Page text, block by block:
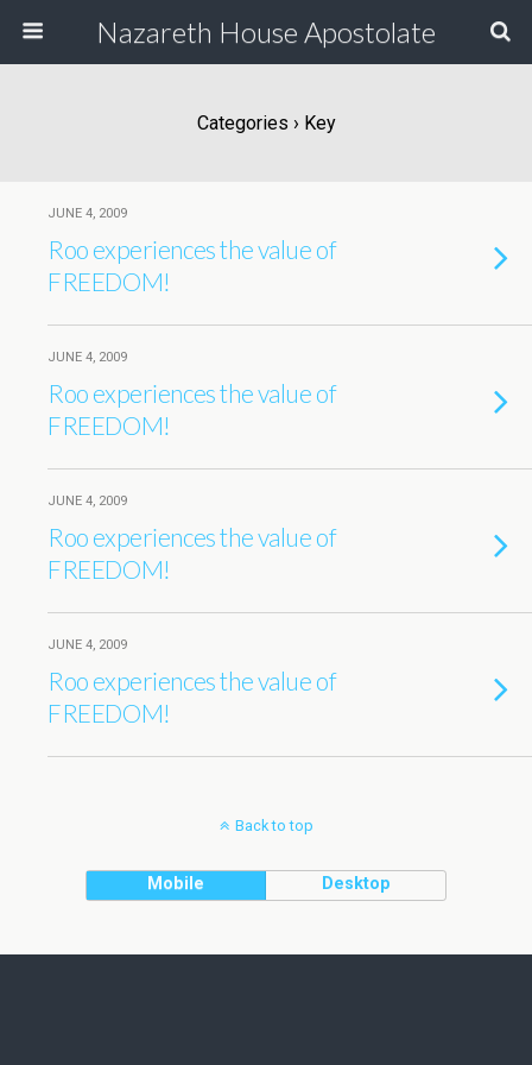
Nazareth House Apostolate
Categories › Key
JUNE 4, 2009
Roo experiences the value of
FREEDOM!
JUNE 4, 2009
Roo experiences the value of
FREEDOM!
JUNE 4, 2009
Roo experiences the value of
FREEDOM!
JUNE 4, 2009
Roo experiences the value of
FREEDOM!
Back to top
Mobile Desktop